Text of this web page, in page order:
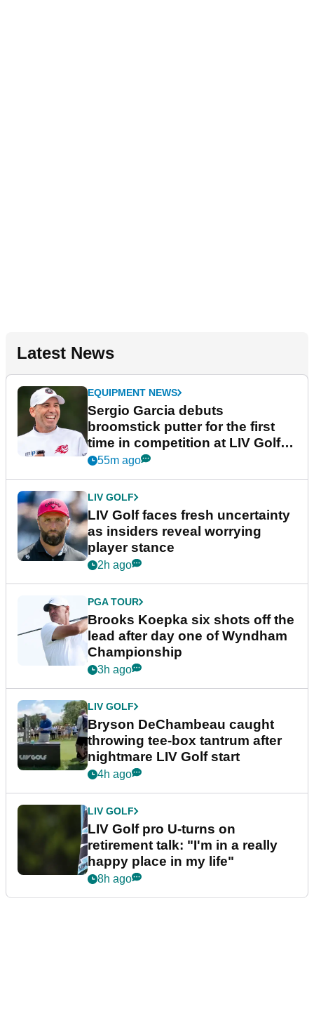
Latest News
EQUIPMENT NEWS
Sergio Garcia debuts
broomstick putter for the first
time in competition at LIV Golf
New York
55m ago
LIV GOLF
LIV Golf faces fresh uncertainty
as insiders reveal worrying
player stance
2h ago
PGA TOUR
Brooks Koepka six shots off the
lead after day one of Wyndham
Championship
3h ago
LIV GOLF
Bryson DeChambeau caught
throwing tee-box tantrum after
nightmare LIV Golf start
4h ago
LIV GOLF
LIV Golf pro U-turns on
retirement talk: "I'm in a really
happy place in my life"
8h ago